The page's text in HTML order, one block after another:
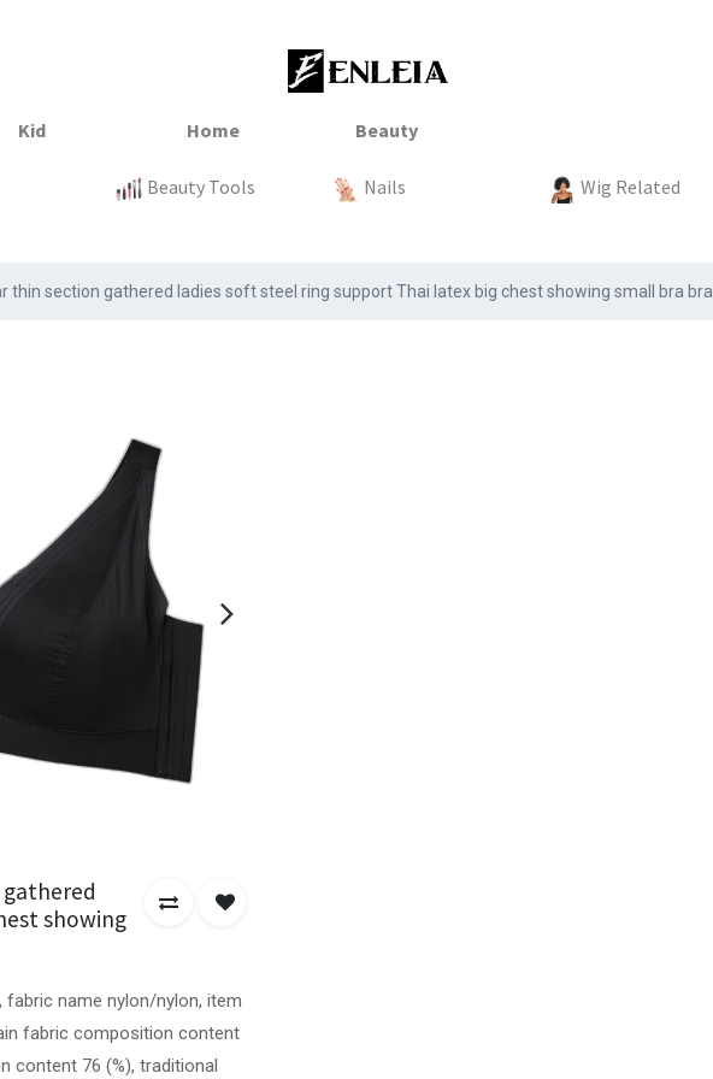
Sale Tops Clothing
Clothing Tops Bottoms
Sale Baby Boys
Kitchen Organization Event & Party
Beauty Tools Nails Wig Related
thin section gathered ladies soft steel ring support Thai latex big chest showing small bra bra
showing
fabric name nylon/nylon, item
fabric composition content
content 76 (%), traditional